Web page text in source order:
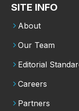
SITE INFO
About
Our Team
Editorial
Careers
Partners